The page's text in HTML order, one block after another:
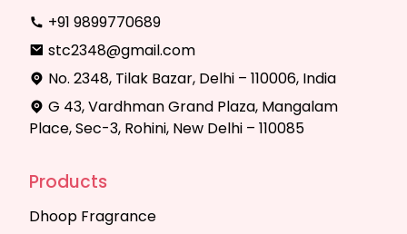
+91 9899770689
stc2348@gmail.com
No. 2348, Tilak Bazar, Delhi – 110006, India
G 43, Vardhman Grand Plaza, Mangalam
Place, Sec-3, Rohini, New Delhi – 110085
Products
Dhoop Fragrance